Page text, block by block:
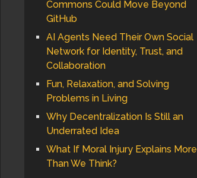
Commons Could Move Beyond
GitHub
AI Agents Need Their Own Social
Network for Identity, Trust, and
Collaboration
Fun, Relaxation, and Solving
Problems in Living
Why Decentralization Is Still an
Underrated Idea
What If Moral Injury Explains More
Than We Think?